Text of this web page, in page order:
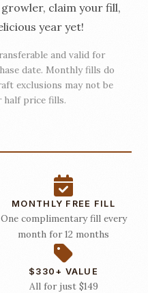
claim your fill,
year yet!
and valid for
date. Monthly fills do
exclusions may not be
half price fills.
MONTHLY FREE FILL
One complimentary fill every
month for 12 months
$330+ VALUE
All for just $149